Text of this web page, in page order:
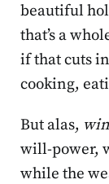
beautiful
that’s a
if that cuts
cooking,
But alas,
will-power,
while the